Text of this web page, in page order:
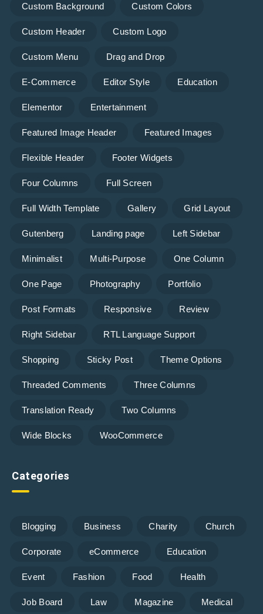
Custom Background Custom Colors
Custom Header Custom Logo
Custom Menu Drag and Drop
E-Commerce Editor Style Education
Elementor Entertainment
Featured Image Header Featured Images
Flexible Header Footer Widgets
Four Columns Full Screen
Full Width Template Gallery Grid Layout
Gutenberg Landing page Left Sidebar
Minimalist Multi-Purpose One Column
One Page Photography Portfolio
Post Formats Responsive Review
Right Sidebar RTL Language Support
Shopping Sticky Post Theme Options
Threaded Comments Three Columns
Translation Ready Two Columns
Wide Blocks WooCommerce
Categories
Blogging Business Charity Church
Corporate eCommerce Education
Event Fashion Food Health
Job Board Law Magazine Medical